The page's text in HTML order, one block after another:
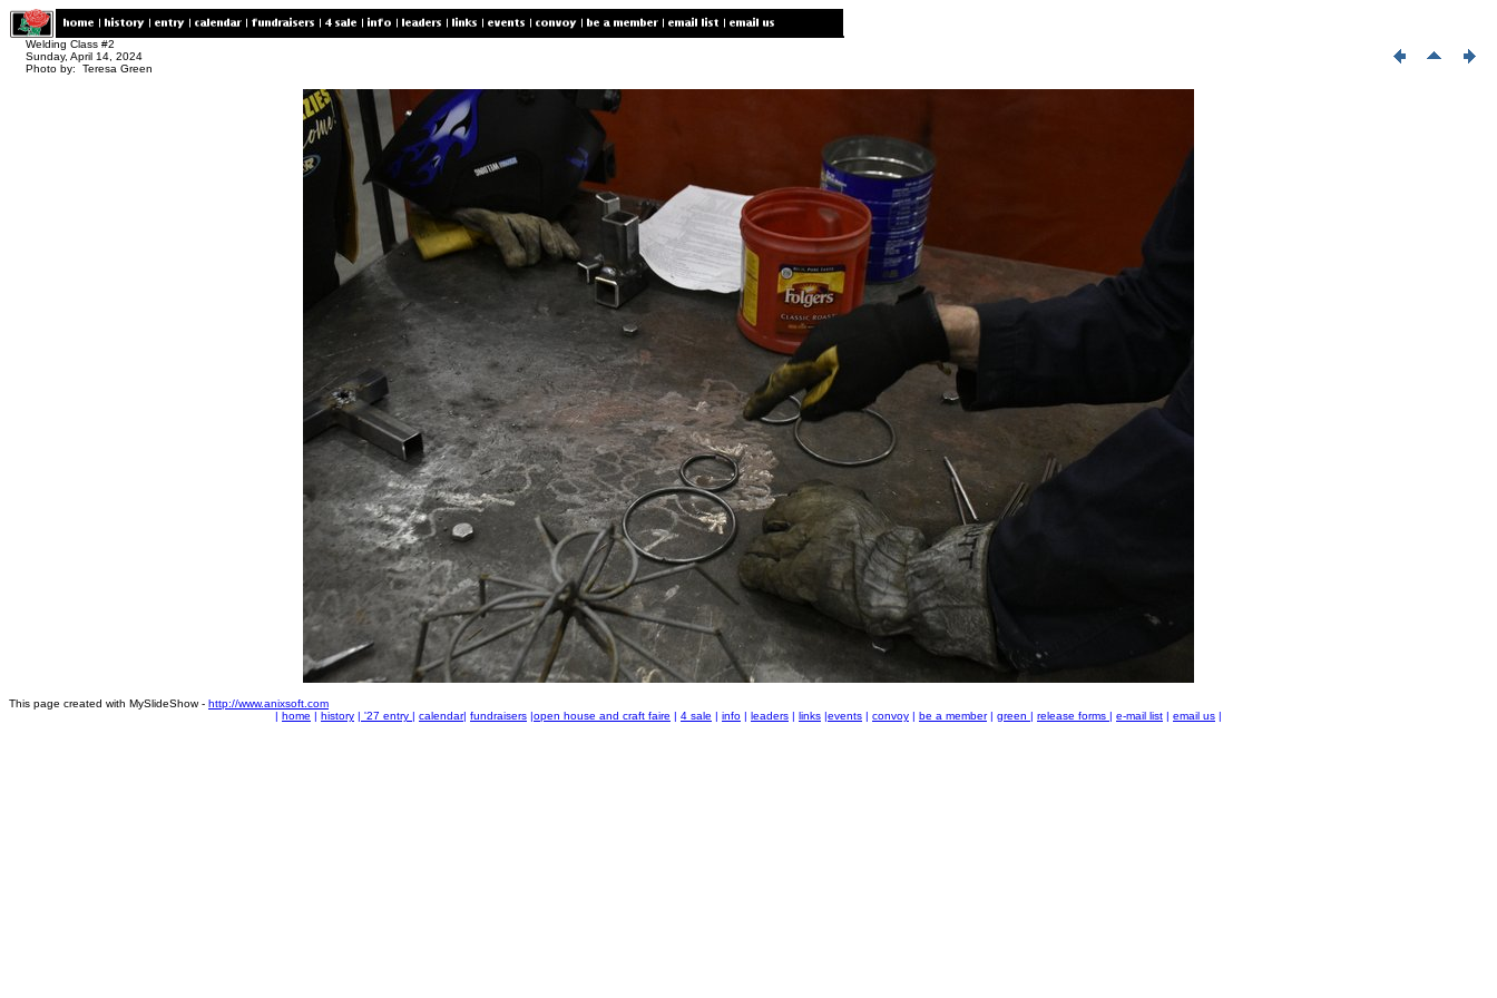
Welding Class #2
Sunday, April 14, 2024
Photo by: Teresa Green
This page created with MySlideShow - http://www.anixsoft.com
| home | history | '27 entry | calendar| fundraisers |open house and craft faire | 4 sale | info | leaders | links |events | convoy | be a member| green | release forms | e-mail list | email us |